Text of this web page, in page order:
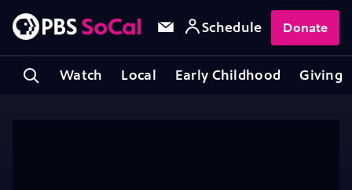
Watch Local Early Childhood Giving
Schedule Donate